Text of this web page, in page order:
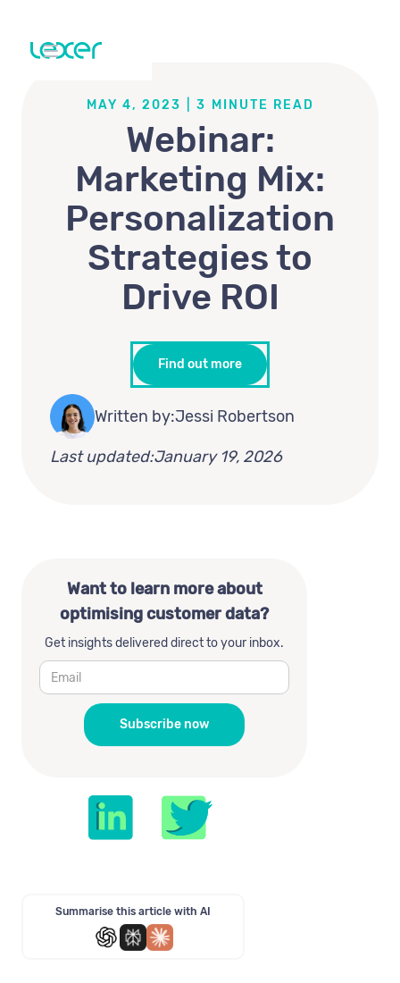
MAY 4, 2023 3 MINUTE READ
Webinar:
Marketing Mix:
Personalization
Strategies to
Drive ROI
Find out more
Written by:Jessi Robertson
Last updated:January 19, 2026
Want to learn more about
optimising customer data?
Get insights delivered direct to your inbox.
Summarise this article with AI